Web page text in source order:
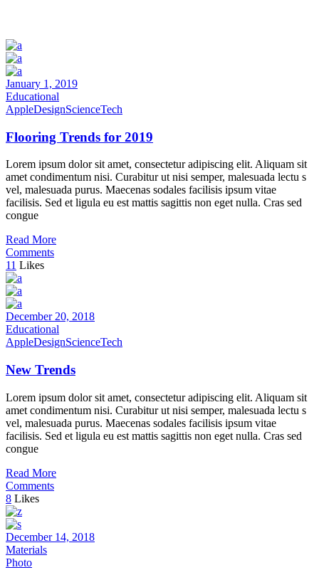
January 1, 2019
Educational
AppleDesignScienceTech
Flooring Trends for 2019
Lorem ipsum dolor sit amet, consectetur adipiscing elit. Aliquam sit
amet condimentum nisi. Curabitur ut nisi semper, malesuada lectu s
vel, malesuada purus. Maecenas sodales facilisis ipsum vitae
facilisis. Sed et ligula eu est mattis sagittis non eget nulla. Cras sed
congue
Read More
Comments
11 Likes
December 20, 2018
Educational
AppleDesignScienceTech
New Trends
Lorem ipsum dolor sit amet, consectetur adipiscing elit. Aliquam sit
amet condimentum nisi. Curabitur ut nisi semper, malesuada lectu s
vel, malesuada purus. Maecenas sodales facilisis ipsum vitae
facilisis. Sed et ligula eu est mattis sagittis non eget nulla. Cras sed
congue
Read More
Comments
8 Likes
December 14, 2018
Materials
Photo